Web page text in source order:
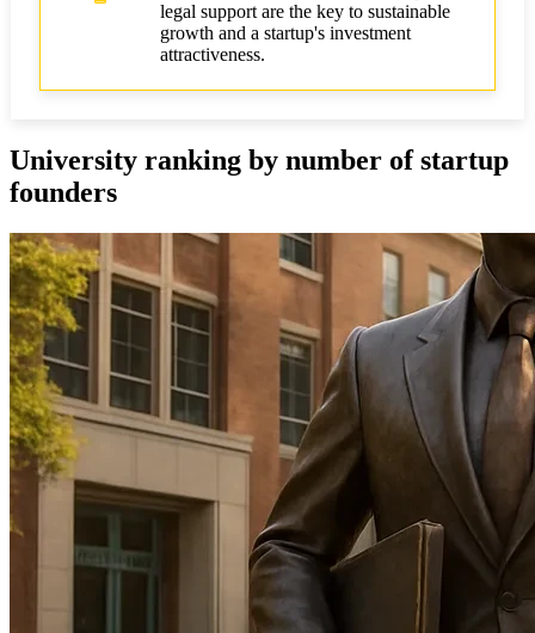
Effective use of university programs
Key conclusions and recommendations
Comparative table of leading universities by key
metrics
regions
FAQ on legal and investment issues
legal support are the key to sustainable
growth and a startup's investment
attractiveness.
University ranking by number of startup
founders